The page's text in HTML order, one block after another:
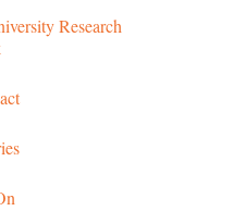
Research